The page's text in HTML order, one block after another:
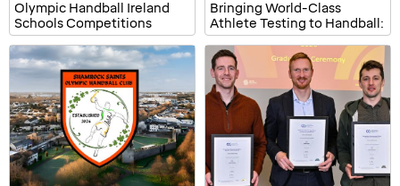
Olympic Handball Ireland
Schools Competitions
2025/2026 – All-Ireland
Champions Crowned
Bringing World-Class
Athlete Testing to Handball:
OHI's Demo with Output
Sports